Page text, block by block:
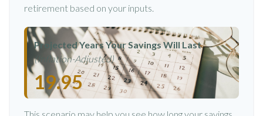
retirement based on your inputs.
Projected Years Your Savings Will Last
(Inflation-Adjusted)
19.95